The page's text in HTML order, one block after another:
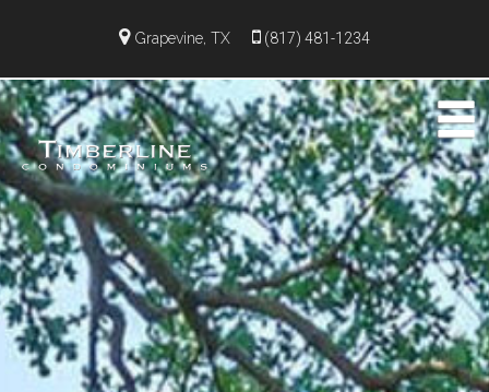
Grapevine, TX (817) 481-1234